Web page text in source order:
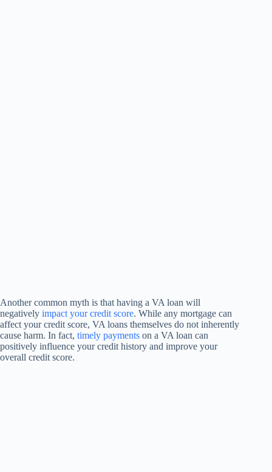
Another common myth is that having a VA loan will
negatively impact your credit score. While any mortgage can
affect your credit score, VA loans themselves do not inherently
cause harm. In fact, timely payments on a VA loan can
positively influence your credit history and improve your
overall credit score.